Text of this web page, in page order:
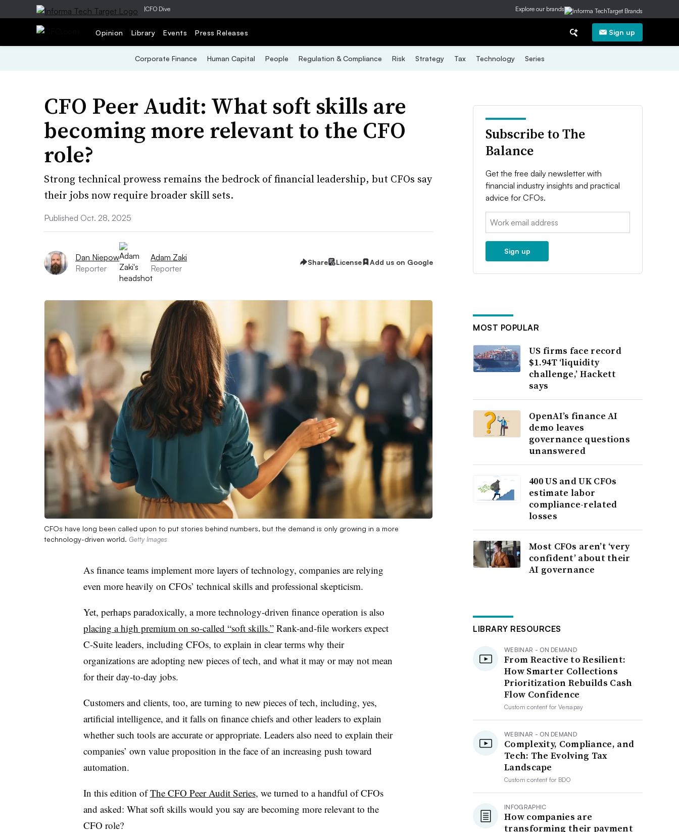
|CFO Dive Explore our brands
Opinion Library Events Press Releases Sign up
Corporate Finance Human Capital People Regulation & Compliance Risk Strategy Tax Technology Series
CFO Peer Audit: What soft skills are
becoming more relevant to the CFO
role?
Strong technical prowess remains the bedrock of financial leadership, but CFOs say
their jobs now require broader skill sets.
Published Oct. 28, 2025
Dan Niepow
Reporter
Adam Zaki
Reporter
Share License Add us on Google
CFOs have long been called upon to put stories behind numbers, but the demand is only growing in a more
technology-driven world. Getty Images
As finance teams implement more layers of technology, companies are relying
even more heavily on CFOs’ technical skills and professional skepticism.
Yet, perhaps paradoxically, a more technology-driven finance operation is also
placing a high premium on so-called “soft skills.”Rank-and-file workers expect
C-Suite leaders, including CFOs, to explain in clear terms why their
organizations are adopting new pieces of tech, and what it may or may not mean
for their day-to-day jobs.
Customers and clients, too, are turning to new pieces of tech, including, yes,
artificial intelligence, and it falls on finance chiefs and other leaders to explain
whether such tools are accurate or appropriate. Leaders also need to explain their
companies’ own value proposition in the face of an increasing push toward
automation.
In this edition ofThe CFO Peer Audit Series, we turned to a handful of CFOs
and asked: What soft skills would you say are becoming more relevant to the
CFO role?
Subscribe to The
Balance
Get the free daily newsletter with
financial industry insights and practical
advice for CFOs.
Email:
Sign up
MOST POPULAR
US firms face record
$1.94T ‘liquidity
challenge,’ Hackett
says
OpenAI’s finance AI
demo leaves
governance questions
unanswered
400 US and UK CFOs
estimate labor
compliance-related
losses
Most CFOs aren’t ‘very
confident’ about their
AI governance
LIBRARY RESOURCES
WEBINAR - ON DEMAND
From Reactive to Resilient:
How Smarter Collections
Prioritization Rebuilds Cash
Flow Confidence
Custom content forVersapay
WEBINAR - ON DEMAND
Complexity, Compliance, and
Tech: The Evolving Tax
Landscape
Custom content for BDO
INFOGRAPHIC
How companies are
transforming their payment